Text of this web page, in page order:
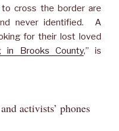
cross the border are
never identified. A
for their lost loved
in Brooks County,” is
activists’ phones